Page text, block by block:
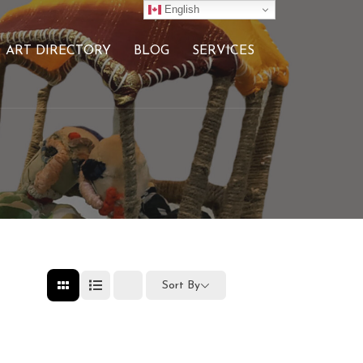
ART DIRECTORY BLOG SERVICES
Sort By
English